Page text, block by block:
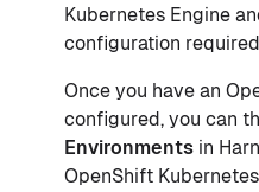
Kubernetes Engine
configuration
Once you have an
configured, you can
Environments in
OpenShift